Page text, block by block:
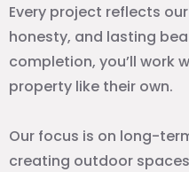
Every project reflects
honesty, and lasting
completion, you’ll work
property like their own.
Our focus is on long-
creating outdoor